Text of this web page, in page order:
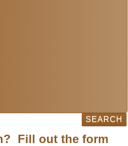
Fill out the form